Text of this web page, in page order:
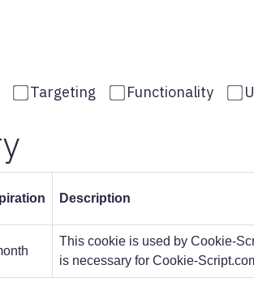
Targeting Functionality
Description
This cookie is used by Cookie-
is necessary for Cookie-